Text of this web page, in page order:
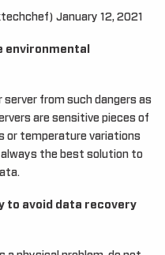
January 12, 2021
environmental
from such dangers as
are sensitive pieces of
or temperature variations
always the best solution to
to avoid data recovery